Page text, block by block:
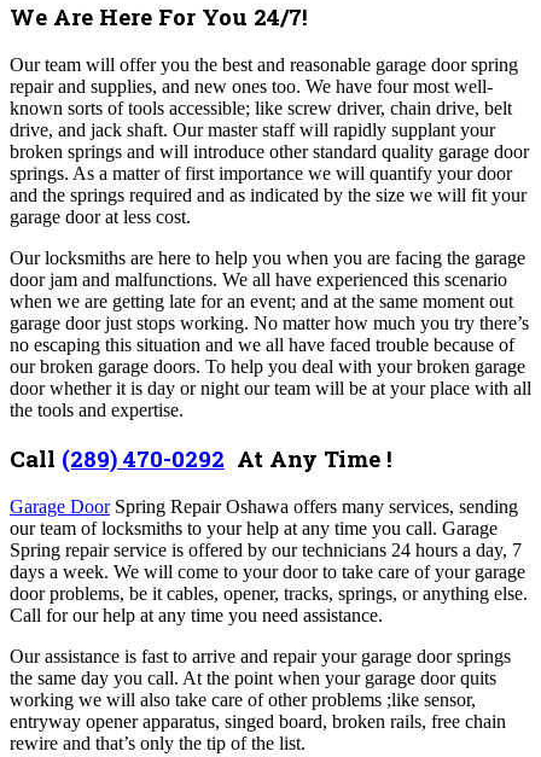
We Are Here For You 24/7!
Our team will offer you the best and reasonable garage door spring
repair and supplies, and new ones too. We have four most well-
known sorts of tools accessible; like screw driver, chain drive, belt
drive, and jack shaft. Our master staff will rapidly supplant your
broken springs and will introduce other standard quality garage door
springs. As a matter of first importance we will quantify your door
and the springs required and as indicated by the size we will fit your
garage door at less cost.
Our locksmiths are here to help you when you are facing the garage
door jam and malfunctions. We all have experienced this scenario
when we are getting late for an event; and at the same moment out
garage door just stops working. No matter how much you try there’s
no escaping this situation and we all have faced trouble because of
our broken garage doors. To help you deal with your broken garage
door whether it is day or night our team will be at your place with all
the tools and expertise.
Call (289) 470-0292 At Any Time !
Garage DoorSpring Repair Oshawa offers many services, sending
our team of locksmiths to your help at any time you call. Garage
Spring repair service is offered by our technicians 24 hours a day, 7
days a week. We will come to your door to take care of your garage
door problems, be it cables, opener, tracks, springs, or anything else.
Call for our help at any time you need assistance.
Our assistance is fast to arrive and repair your garage door springs
the same day you call. At the point when your garage door quits
working we will also take care of other problems ;like sensor,
entryway opener apparatus, singed board, broken rails, free chain
rewire and that’s only the tip of the list.